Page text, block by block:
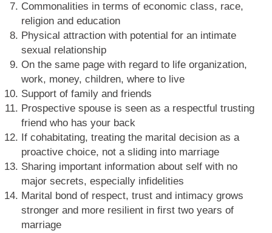
Commonalities in terms of economic class, race,
religion and education
Physical attraction with potential for an intimate
sexual relationship
On the same page with regard to life organization,
work, money, children, where to live
Support of family and friends
Prospective spouse is seen as a respectful trusting
friend who has your back
If cohabitating, treating the marital decision as a
proactive choice, not a sliding into marriage
Sharing important information about self with no
major secrets, especially infidelities
Marital bond of respect, trust and intimacy grows
stronger and more resilient in first two years of
marriage